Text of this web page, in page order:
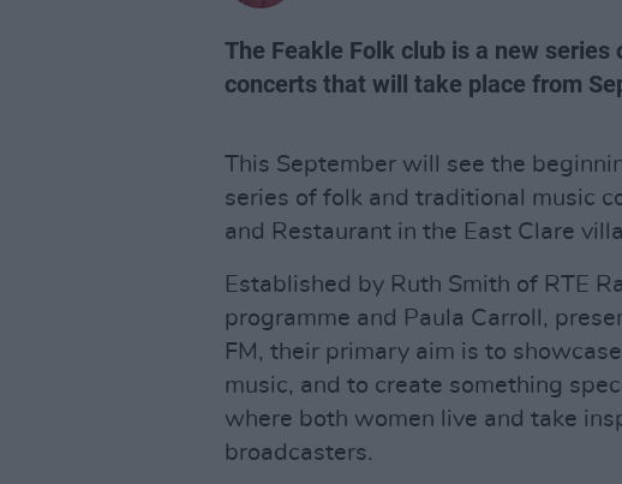
The Feakle Folk club is a new
concerts that will take place from
This September will see the
series of folk and traditional music
and Restaurant in the East Clare
Established by Ruth Smith of RTE
programme and Paula Carroll,
FM, their primary aim is to
music, and to create something
where both women live and take
broadcasters.